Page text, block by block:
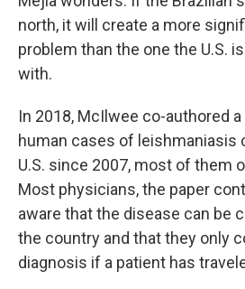
north, it will create a more
problem than the one the U.S.
with.
In 2018, McIlwee co-authored a
human cases of leishmaniasis
U.S. since 2007, most of them
Most physicians, the paper
aware that the disease can be
the country and that they only
diagnosis if a patient has